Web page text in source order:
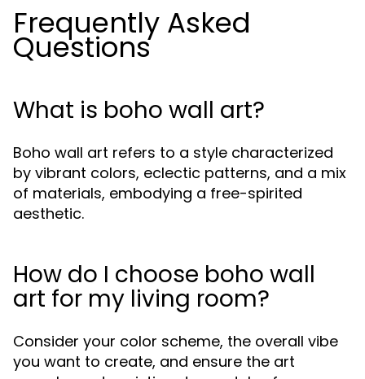
Frequently Asked
Questions
What is boho wall art?
Boho wall art refers to a style characterized
by vibrant colors, eclectic patterns, and a mix
of materials, embodying a free-spirited
aesthetic.
How do I choose boho wall
art for my living room?
Consider your color scheme, the overall vibe
you want to create, and ensure the art